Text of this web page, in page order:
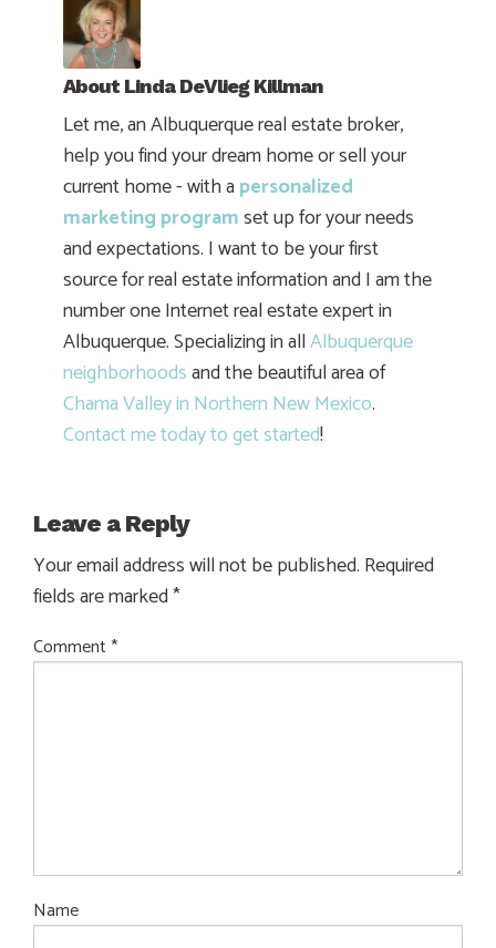
About Linda DeVlieg Killman
Let me, an Albuquerque real estate broker,
help you find your dream home or sell your
current home - with apersonalized
marketing programset up for your needs
and expectations. I want to be your first
source for real estate information and I am the
number one Internet real estate expert in
Albuquerque. Specializing in allAlbuquerque
neighborhoodsand the beautiful area of
Chama Valley in Northern New Mexico.
Contact me today to get started!
Leave a Reply
Your email address will not be published. Required
fields are marked*
Comment *
Name